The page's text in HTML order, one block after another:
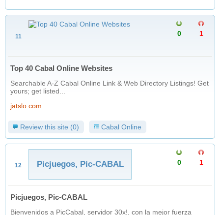
11 1
0
Top 40 Cabal Online Websites
Searchable A-Z Cabal Online Link & Web Directory Listings! Get
yours; get listed...
jatslo.com
Review this site (0) Cabal Online
12 Picjuegos, Pic-CABAL 1
0
Picjuegos, Pic-CABAL
Bienvenidos a PicCabal, servidor 30x!, con la mejor fuerza